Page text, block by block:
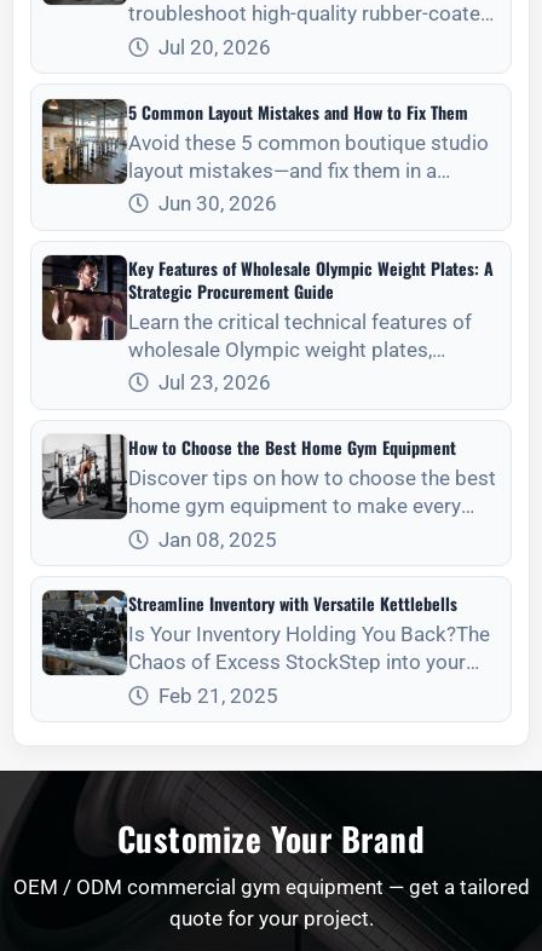
troubleshoot high-quality rubber-coated
Olympic barbell weight sets for
commercial fitness facilities.
Jul 20, 2026
5 Common Layout Mistakes and How to Fix Them
Avoid these 5 common boutique studio
layout mistakes—and fix them in a
weekend. Learn how to maximize space,
improve traffic flow, and boost member
Jun 30, 2026
Key Features of Wholesale Olympic Weight Plates: A
Strategic Procurement Guide
Learn the critical technical features of
wholesale Olympic weight plates,
including tolerances, material density,
and maintenance for long-term ROI.
Jul 23, 2026
How to Choose the Best Home Gym Equipment
Discover tips on how to choose the best
home gym equipment to make every
workout efficient and enjoyable.
Jan 08, 2025
Streamline Inventory with Versatile Kettlebells
Is Your Inventory Holding You Back?The
Chaos of Excess StockStep into your
storaFeb 21, 2025
Customize Your Brand
OEM / ODM commercial gym equipment — get a tailored
quote for your project.